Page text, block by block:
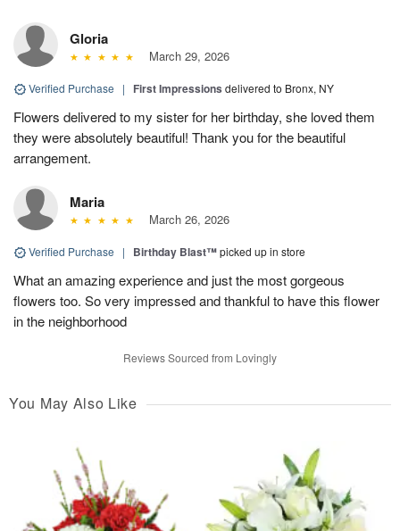
Gloria
March 29, 2026
Verified Purchase | First Impressions delivered to Bronx, NY
Flowers delivered to my sister for her birthday, she loved them
they were absolutely beautiful! Thank you for the beautiful
arrangement.
Maria
March 26, 2026
Verified Purchase | Birthday Blast™picked up in store
What an amazing experience and just the most gorgeous
flowers too. So very impressed and thankful to have this flower
in the neighborhood
Reviews Sourced from Lovingly
You May Also Like